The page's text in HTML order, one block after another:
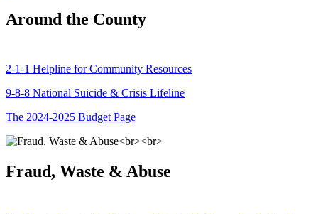
Around the County
2-1-1 Helpline for Community Resources
9-8-8 National Suicide & Crisis Lifeline
The 2024-2025 Budget Page
Fraud, Waste & Abuse